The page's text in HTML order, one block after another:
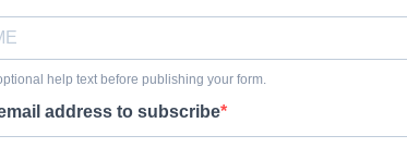
help text before publishing your form.
address to subscribe